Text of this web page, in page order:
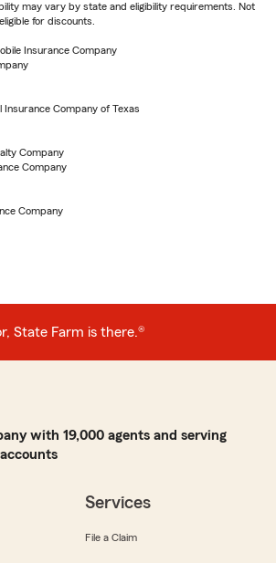
may vary by state and eligibility requirements. Not
for discounts.
Insurance Company
Company of Texas
Company
Company
Company
State Farm is there.®
with 19,000 agents and serving
Services
File a Claim